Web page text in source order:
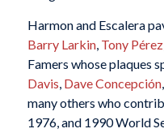
Harmon and Escalera
Barry Larkin, Tony Pérez
Famers whose plaques
Davis, Dave Concepción,
many others who
1976, and 1990 World